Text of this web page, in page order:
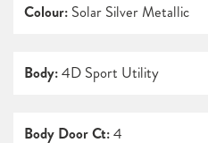
Colour: Solar Silver Metallic
Body:4D Sport Utility
Body Door Ct:4